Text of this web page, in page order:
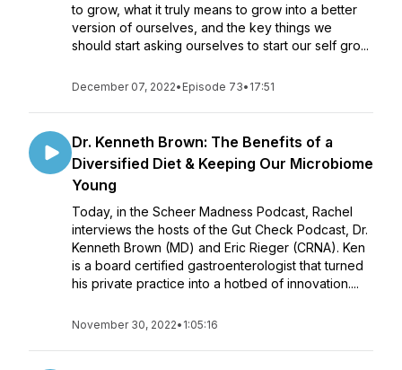
to grow, what it truly means to grow into a better
version of ourselves, and the key things we
should start asking ourselves to start our self gro...
December 07, 2022• Episode 73• 17:51
Dr. Kenneth Brown: The Benefits of a
Diversified Diet & Keeping Our Microbiome
Young
Today, in the Scheer Madness Podcast, Rachel
interviews the hosts of the Gut Check Podcast, Dr.
Kenneth Brown (MD) and Eric Rieger (CRNA). Ken
is a board certified gastroenterologist that turned
his private practice into a hotbed of innovation....
November 30, 2022• 1:05:16